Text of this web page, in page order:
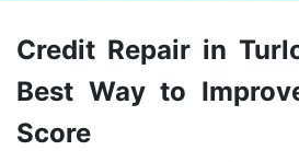
Credit Repair in
Best Way to
Score